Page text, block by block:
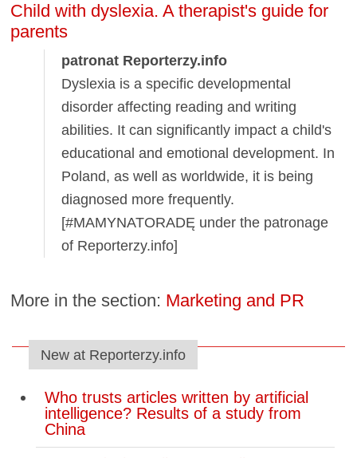
Child with dyslexia. A therapist's guide for
parents
patronat Reporterzy.info
Dyslexia is a specific developmental
disorder affecting reading and writing
abilities. It can significantly impact a child's
educational and emotional development. In
Poland, as well as worldwide, it is being
diagnosed more frequently.
[#MAMYNATORADĘ under the patronage
of Reporterzy.info]
More in the section: Marketing and PR
New at Reporterzy.info
Who trusts articles written by artificial
intelligence? Results of a study from
China